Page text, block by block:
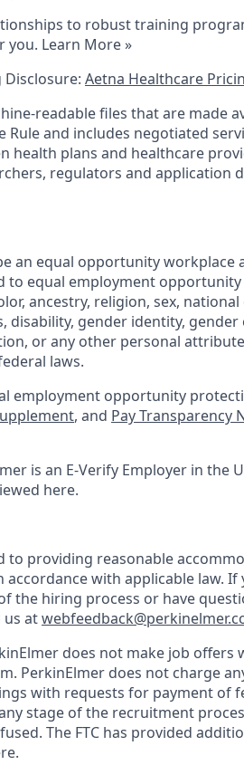
to robust training
you. Learn More »
Disclosure: Aetna Healthcare
readable files that are made
Rule and includes negotiated
health plans and healthcare
regulators and application
an equal opportunity workplace
to equal employment
ancestry, religion, sex,
disability, gender identity,
or any other personal
laws.
employment opportunity
, and Pay Transparency
is an E-Verify Employer in the
here.
to providing reasonable
with applicable law. If
the hiring process or have
us at
does not make job
PerkinElmer does not charge
with requests for payment of
stage of the recruitment
The FTC has provided